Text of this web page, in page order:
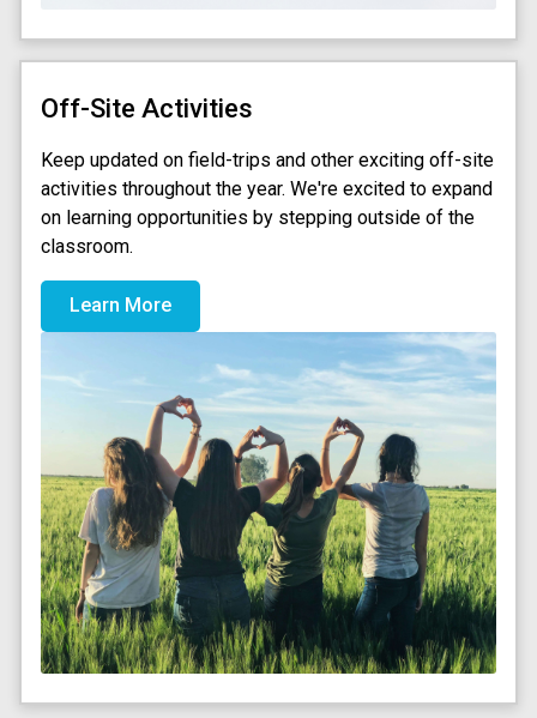
Off-Site Activities
Keep updated on field-trips and other exciting off-site
activities throughout the year. We're excited to expand
on learning opportunities by stepping outside of the
classroom.
Learn More